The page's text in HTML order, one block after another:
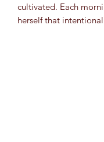
cultivated. Each
herself that